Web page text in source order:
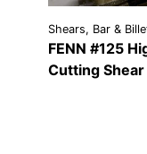
Shears, Bar &
FENN #125
Cutting Shear
VIEW